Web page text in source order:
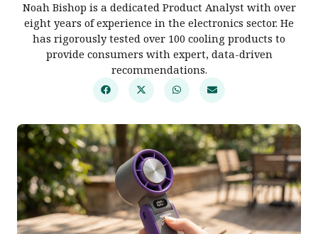
Noah Bishop is a dedicated Product Analyst with over
eight years of experience in the electronics sector. He
has rigorously tested over 100 cooling products to
provide consumers with expert, data-driven
recommendations.